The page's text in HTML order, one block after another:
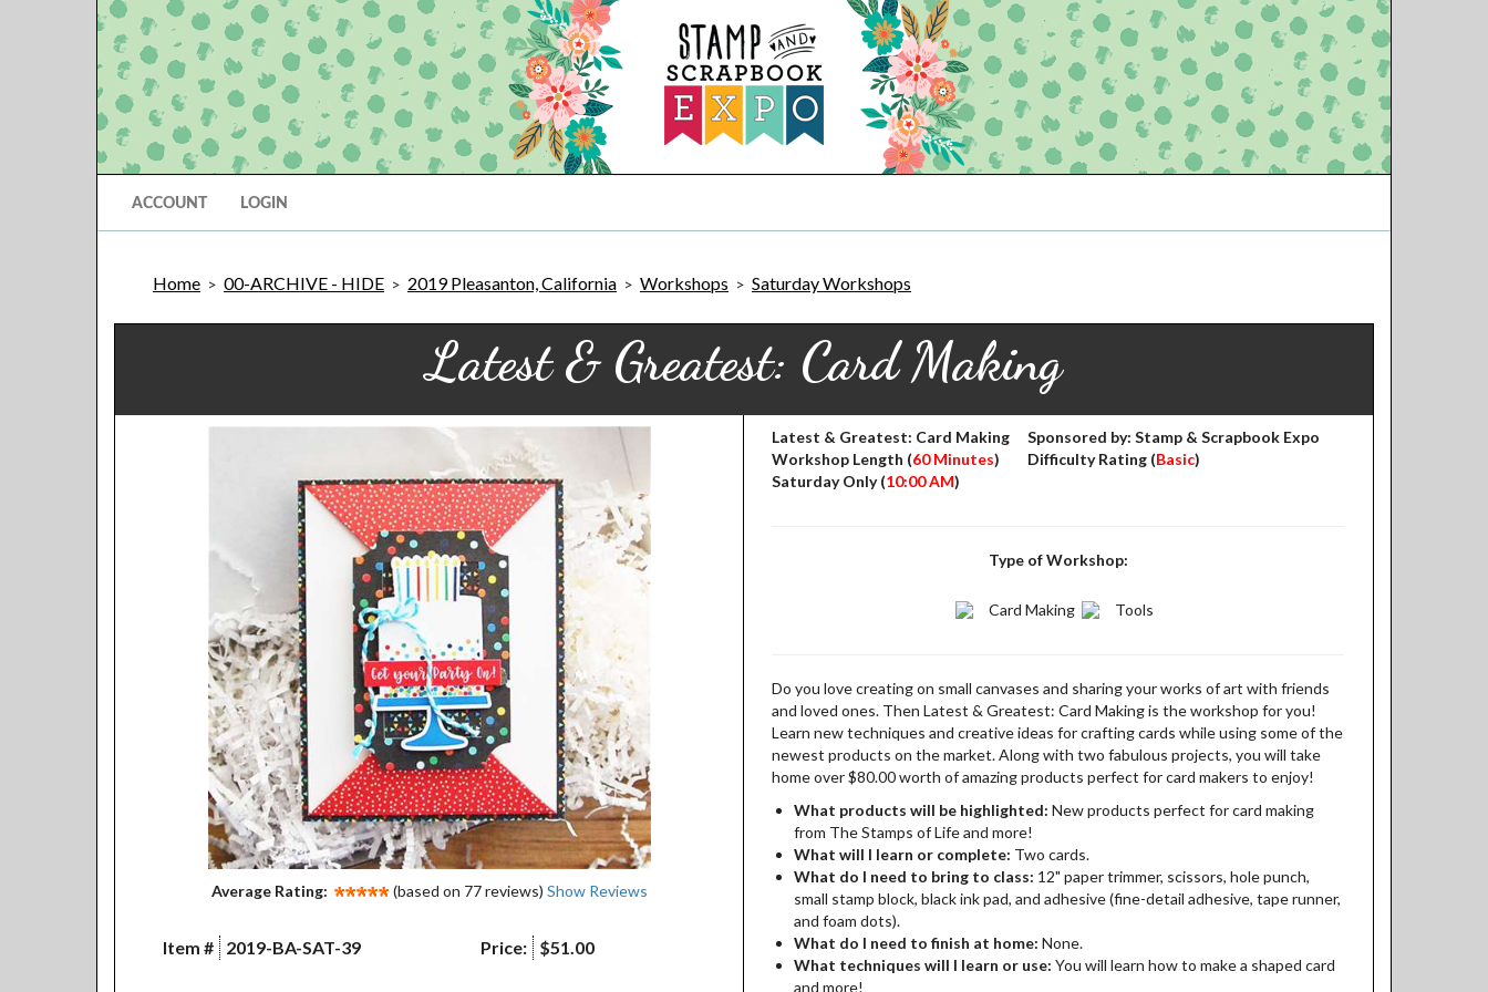
ACCOUNT LOGIN
Home > 00-ARCHIVE - HIDE > 2019 Pleasanton, California > Workshops > Saturday Workshops
Latest & Greatest: Card Making
Average Rating: (based on 77 reviews) Show Reviews
Item # 2019-BA-SAT-39 Price: $51.00
Latest & Greatest: Card Making
Workshop Length (60 Minutes)
Saturday Only (10:00 AM)
Sponsored by: Stamp & Scrapbook Expo
Difficulty Rating (Basic)
Type of Workshop:
Card Making Tools
Do you love creating on small canvases and sharing your works of art with friends
and loved ones. Then Latest & Greatest: Card Making is the workshop for you!
Learn new techniques and creative ideas for crafting cards while using some of the
newest products on the market. Along with two fabulous projects, you will take
home over $80.00 worth of amazing products perfect for card makers to enjoy!
What products will be highlighted: New products perfect for card making
from The Stamps of Life and more!
What will I learn or complete: Two cards.
What do I need to bring to class: 12" paper trimmer, scissors, hole punch,
small stamp block, black ink pad, and adhesive (fine-detail adhesive, tape runner,
and foam dots).
What do I need to finish at home: None.
What techniques will I learn or use: You will learn how to make a shaped card
and more!